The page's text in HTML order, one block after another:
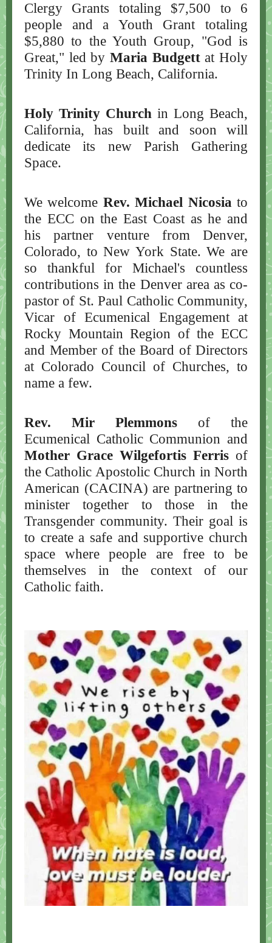
Clergy Grants totaling $7,500 to 6
people and a Youth Grant totaling
$5,880 to the Youth Group, "God is
Great," led by Maria Budgettat Holy
Trinity In Long Beach, California.
Holy Trinity Church in Long Beach,
California, has built and soon will
dedicate its new Parish Gathering
Space.
We welcome Rev. Michael Nicosiato
the ECC on the East Coast as he and
his partner venture from Denver,
Colorado, to New York State. We are
so thankful for Michael's countless
contributions in the Denver area as co-
pastor of St. Paul Catholic Community,
Vicar of Ecumenical Engagement at
Rocky Mountain Region of the ECC
and Member of the Board of Directors
at Colorado Council of Churches, to
name a few.
Rev. Mir Plemmons of the
Ecumenical Catholic Communion and
Mother Grace Wilgefortis Ferris of
the Catholic Apostolic Church in North
American (CACINA) are partnering to
minister together to those in the
Transgender community. Their goal is
to create a safe and supportive church
space where people are free to be
themselves in the context of our
Catholic faith.